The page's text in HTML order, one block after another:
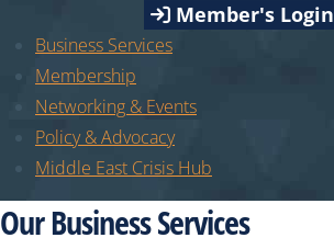
Member's Login
Business Services
Membership
Networking & Events
Policy & Advocacy
Middle East Crisis Hub
Our Business Services